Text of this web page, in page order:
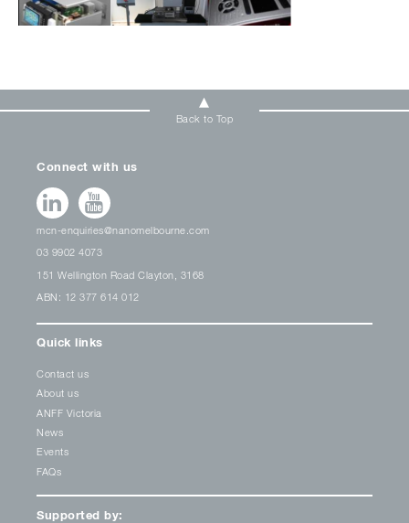
Back to Top
Connect with us
mcn-enquiries@nanomelbourne.com
03 9902 4073
151 Wellington Road Clayton, 3168
ABN: 12 377 614 012
Quick links
Contact us
About us
ANFF Victoria
News
Events
FAQs
Supported by: